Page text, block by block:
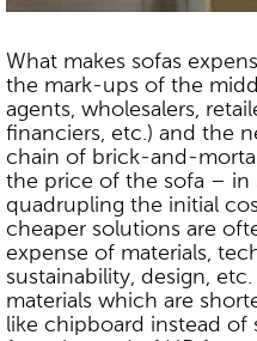
What makes sofas
the mark-ups of the
agents, wholesalers,
financiers, etc.) and the
chain of brick-and-
the price of the sofa – in
quadrupling the initial
cheaper solutions are
expense of materials,
sustainability, design,
materials which are
like chipboard instead of